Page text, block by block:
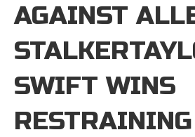
AGAINST
SWIFT WINS